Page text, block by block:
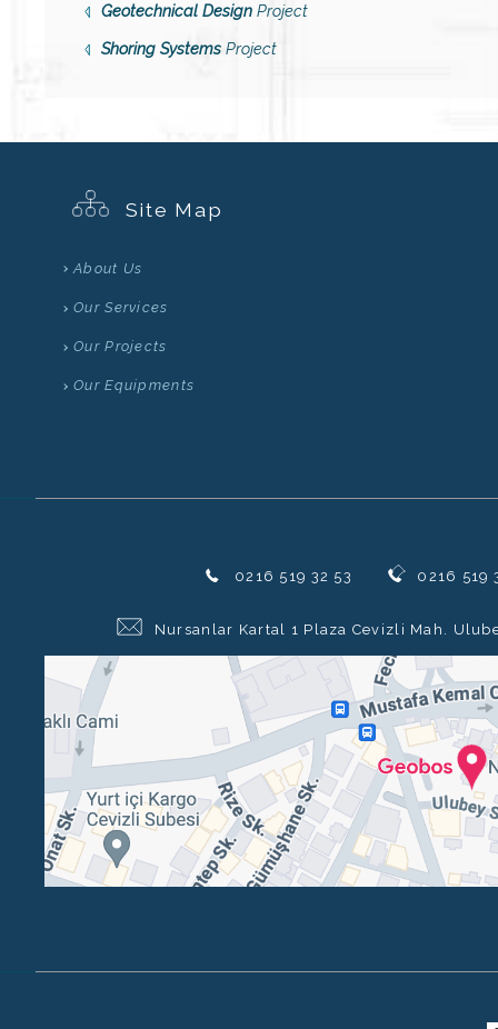
Geotechnical DesignProject
Shoring SystemsProject
Site Map
About Us
Our Services
Our Projects
Our Equipments
0216 519 32 53 0216 519
Nursanlar Kartal 1 Plaza Cevizli Mah.